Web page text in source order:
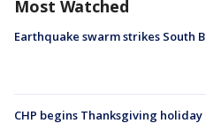
Most Watched
Earthquake swarm strikes South
CHP begins Thanksgiving